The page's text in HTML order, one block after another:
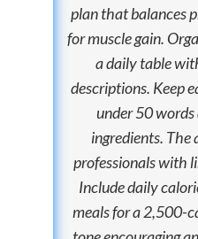
plan that balances
for muscle gain.
a daily table
descriptions. Keep
under 50
ingredients. The
professionals with
Include daily
meals for a 2,500-